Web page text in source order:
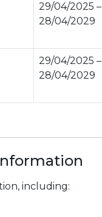
29/04/2025 –
28/04/2029
29/04/2025 –
28/04/2029
including: